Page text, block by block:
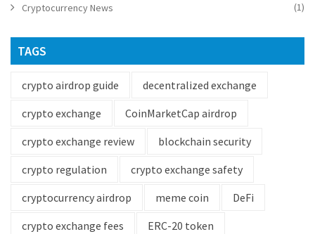
Cryptocurrency News (1)
TAGS
crypto airdrop guide
decentralized exchange
crypto exchange
CoinMarketCap airdrop
crypto exchange review
blockchain security
crypto regulation
crypto exchange safety
cryptocurrency airdrop
meme coin
DeFi
crypto exchange fees
ERC-20 token